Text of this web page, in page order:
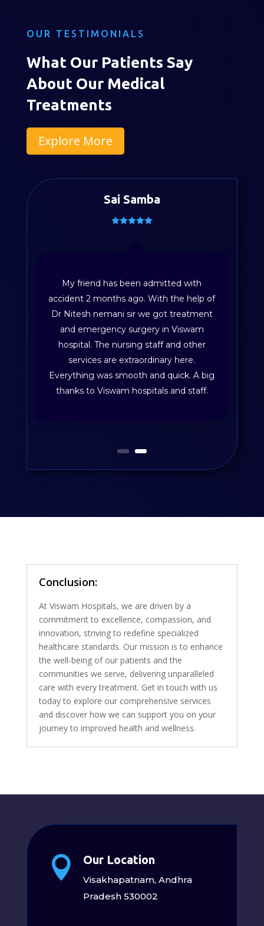
OUR TESTIMONIALS
What Our Patients Say
About Our Medical
Treatments
Explore More
My friend has been admitted with
accident 2 months ago. With the help of
Dr Nitesh nemani sir we got treatment
and emergency surgery in Viswam
hospital. The nursing staff and other
services are extraordinary here.
Everything was smooth and quick. A big
thanks to Viswam hospitals and staff.
Sai Samba
Conclusion:
At Viswam Hospitals, we are driven by a
commitment to excellence, compassion, and
innovation, striving to redefine specialized
healthcare standards. Our mission is to enhance
the well-being of our patients and the
communities we serve, delivering unparalleled
care with every treatment. Get in touch with us
today to explore our comprehensive services
and discover how we can support you on your
journey to improved health and wellness.
 Our Location
Visakhapatnam, Andhra
Pradesh 530002